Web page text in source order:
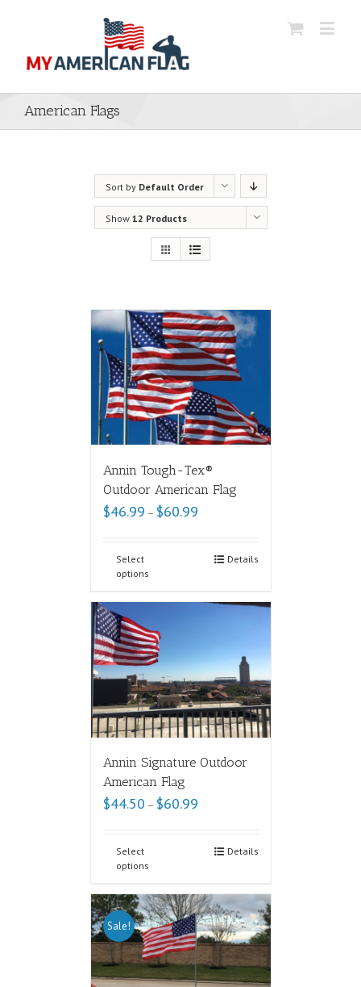
American Flags
Sort by Default Order
Show 12 Products
Annin Tough-Tex®
Outdoor American Flag
$46.99 – $60.99
Select
options
Details
Annin Signature Outdoor
American Flag
$44.50 – $60.99
Select
options
Details
Sale!